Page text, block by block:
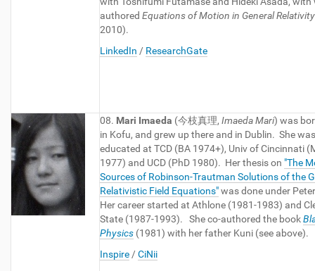
authored Equations of Motion in General Relativity
2010).
LinkedIn / ResearchGate
08. Mari Imaeda (今枝真理, Imaeda Mari) was
in Kofu, and grew up there and in Dublin. She was
educated at TCD (BA 1974+), Univ of Cincinnati
1977) and UCD (PhD 1980). Her thesis on "The
Sources of Robinson-Trautman Solutions of the
Relativistic Field Equations"was done under
Her career started at Athlone (1981-1983) and
State (1987-1993). She co-authored the book
Physics (1981) with her father Kuni (see above).
Inspire/CiNii